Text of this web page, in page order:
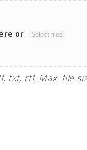
or Select files
txt, rtf, Max. file